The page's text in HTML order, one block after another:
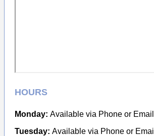
HOURS
Monday: Available via Phone or Email
Tuesday: Available via Phone or Email